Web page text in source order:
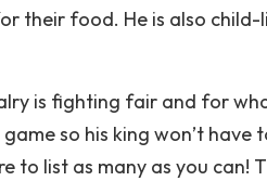
their food. He is also child-
is fighting fair and for
so his king won’t have
to list as many as you can!